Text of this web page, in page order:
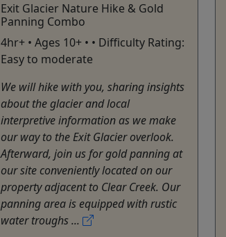
Exit Glacier Nature Hike & Gold
Panning Combo
4hr+ • Ages 10+ • • Difficulty Rating:
Easy to moderate
We will hike with you, sharing insights
about the glacier and local
interpretive information as we make
our way to the Exit Glacier overlook.
Afterward, join us for gold panning at
our site conveniently located on our
property adjacent to Clear Creek. Our
panning area is equipped with rustic
water troughs ...